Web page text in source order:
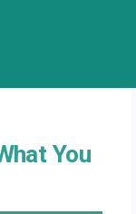
You